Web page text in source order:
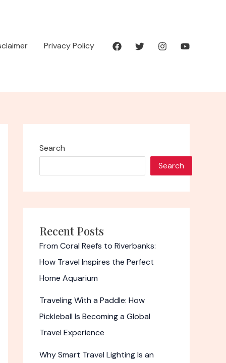
Privacy Policy
Search
Search
Recent Posts
From Coral Reefs to Riverbanks:
How Travel Inspires the Perfect
Home Aquarium
Traveling With a Paddle: How
Pickleball Is Becoming a Global
Travel Experience
Why Smart Travel Lighting Is an